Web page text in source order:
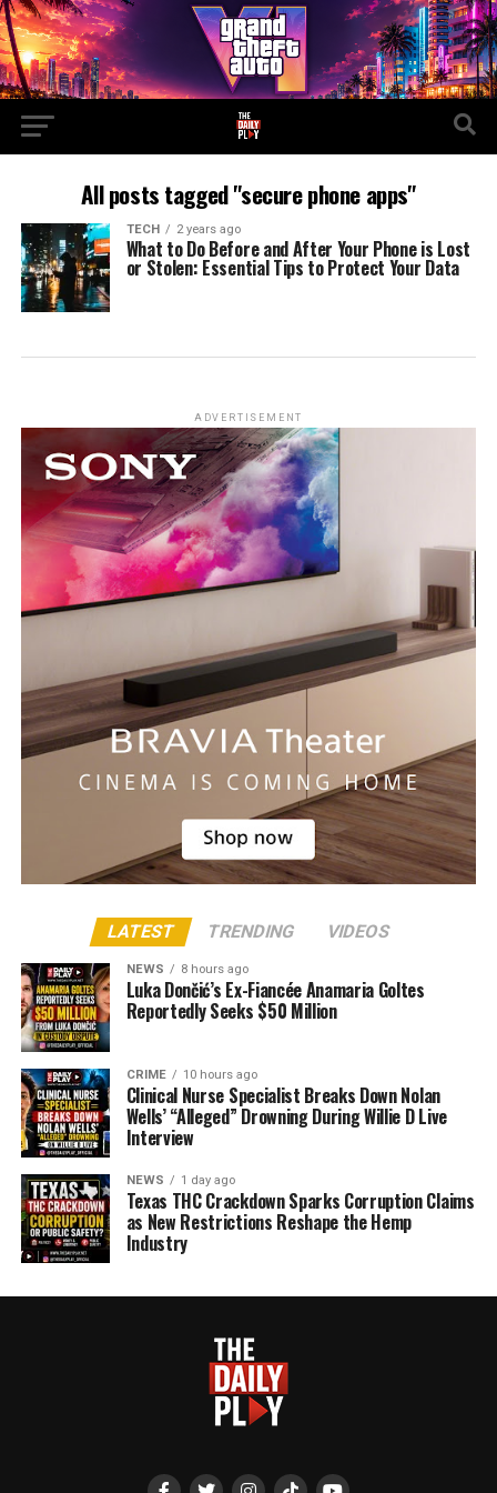
All posts tagged "secure phone apps"
TECH 2 years ago
What to Do Before and After Your Phone is Lost
or Stolen: Essential Tips to Protect Your Data
ADVERTISEMENT
LATEST TRENDING VIDEOS
NEWS 8 hours ago
Luka Dončić’s Ex-Fiancée Anamaria Goltes
Reportedly Seeks $50 Million
CRIME 10 hours ago
Clinical Nurse Specialist Breaks Down Nolan
Wells’ “Alleged” Drowning During Willie D Live
Interview
NEWS 1 day ago
Texas THC Crackdown Sparks Corruption Claims
as New Restrictions Reshape the Hemp
Industry